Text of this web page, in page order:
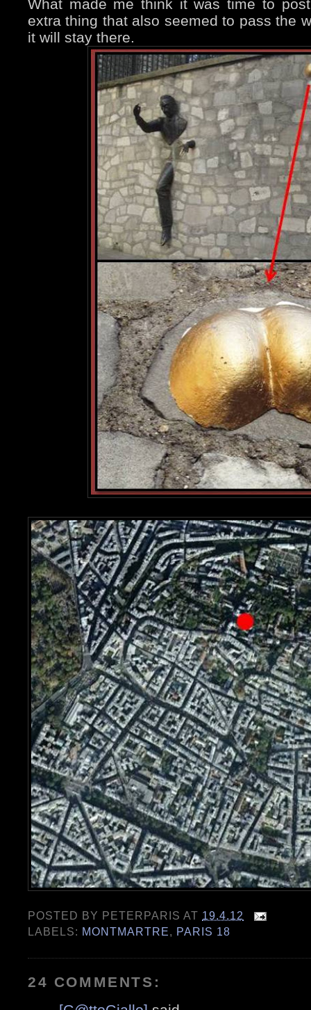
What made me think it was time to
extra thing that also seemed to pass the
it will stay there.
POSTED BY PETERPARIS AT 19.4.12
LABELS: MONTMARTRE, PARIS 18
24 COMMENTS: